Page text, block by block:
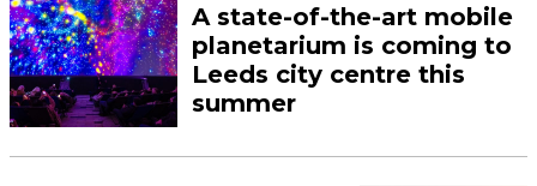
A state-of-the-art mobile
planetarium is coming to
Leeds city centre this
summer